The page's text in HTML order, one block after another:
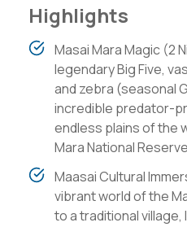
Highlights
Masai Mara Magic (2
legendary Big Five,
and zebra (seasonal
incredible predator-
endless plains of the
Mara National
Maasai Cultural
vibrant world of the
to a traditional